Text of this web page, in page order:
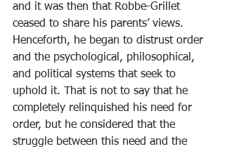
and it was then that Robbe-Grillet
ceased to share his parents’ views.
Henceforth, he began to distrust order
and the psychological, philosophical,
and political systems that seek to
uphold it. That is not to say that he
completely relinquished his need for
order, but he considered that the
struggle between this need and the